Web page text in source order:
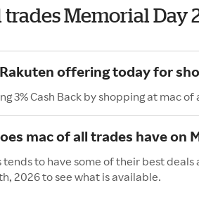
Memorial Day
offering today for
3% Cash Back by shopping at mac
mac of all trades have on
to have some of their best
2026 to see what is available.